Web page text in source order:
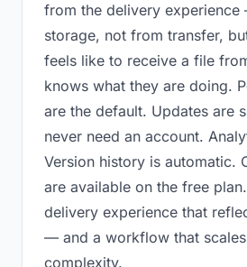
from the delivery
storage, not from transfer,
feels like to receive a file
knows what they are doing.
are the default. Updates are
never need an account.
Version history is automatic.
are available on the free
delivery experience that
— and a workflow that
complexity.